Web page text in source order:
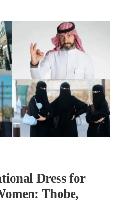
Dress for
Thobe,